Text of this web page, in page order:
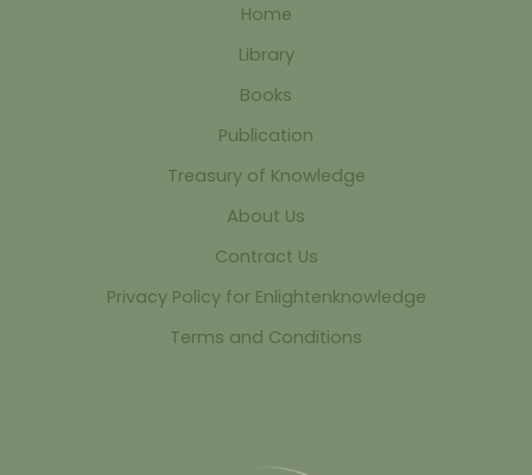
Home
Library
Books
Publication
Treasury of Knowledge
About Us
Contract Us
Privacy Policy for Enlightenknowledge
Terms and Conditions